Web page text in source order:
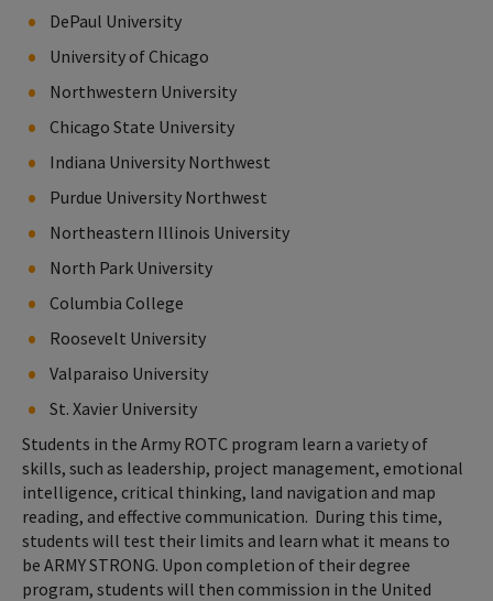
DePaul University
University of Chicago
Northwestern University
Chicago State University
Indiana University Northwest
Purdue University Northwest
Northeastern Illinois University
North Park University
Columbia College
Roosevelt University
Valparaiso University
St. Xavier University
Students in the Army ROTC program learn a variety of
skills, such as leadership, project management, emotional
intelligence, critical thinking, land navigation and map
reading, and effective communication. During this time,
students will test their limits and learn what it means to
be ARMY STRONG. Upon completion of their degree
program, students will then commission in the United